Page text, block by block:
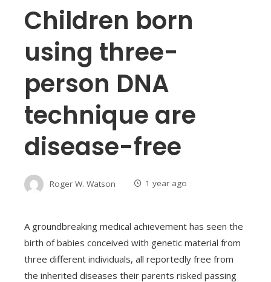
Children born
using three-
person DNA
technique are
disease-free
Roger W. Watson 1 year ago
A groundbreaking medical achievement has seen the
birth of babies conceived with genetic material from
three different individuals, all reportedly free from
the inherited diseases their parents risked passing